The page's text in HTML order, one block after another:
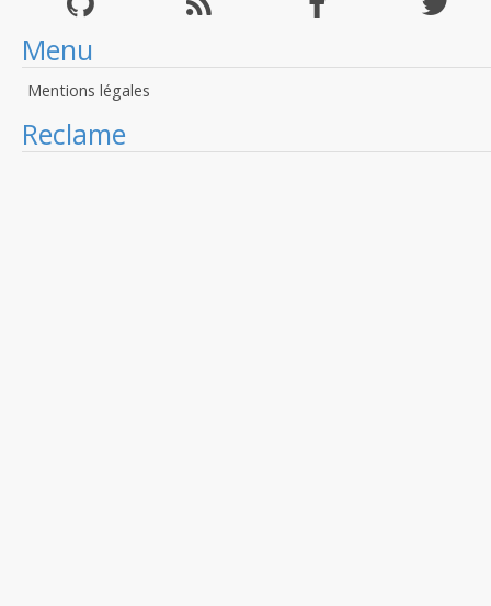
Menu
Mentions légales
Reclame